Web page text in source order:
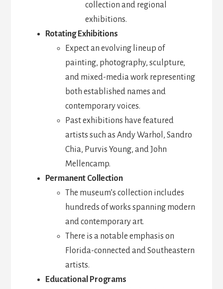
collection and regional
exhibitions.
Rotating Exhibitions
Expect an evolving lineup of
painting, photography, sculpture,
and mixed-media work representing
both established names and
contemporary voices.
Past exhibitions have featured
artists such as Andy Warhol, Sandro
Chia, Purvis Young, and John
Mellencamp.
Permanent Collection
The museum’s collection includes
hundreds of works spanning modern
and contemporary art.
There is a notable emphasis on
Florida-connected and Southeastern
artists.
Educational Programs